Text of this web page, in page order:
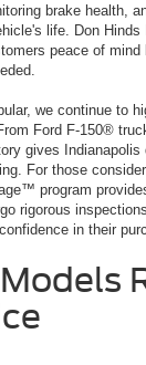
brake health,
life. Don Hinds
peace of mind
we continue to
Ford F-150®
gives Indianapolis
For those
program
rigorous
in their